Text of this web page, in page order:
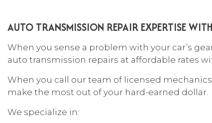
AUTO TRANSMISSION REPAIR EXPERTISE
When you sense a problem with your car’s
auto transmission repairs at affordable rates
When you call our team of licensed
make the most out of your hard-earned dollar.
We specialize in: